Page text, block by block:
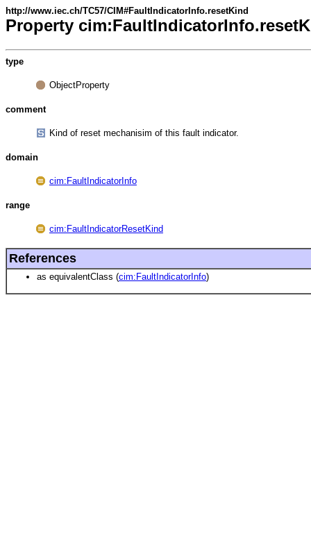
http://www.iec.ch/TC57/CIM#FaultIndicatorInfo.resetKind
Property
type
ObjectProperty
comment
Kind of reset mechanisim of this fault indicator.
domain
cim:FaultIndicatorInfo
range
cim:FaultIndicatorResetKind
References
as equivalentClass (cim:FaultIndicatorInfo)